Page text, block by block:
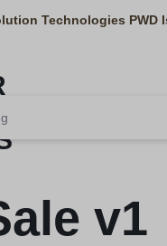
Technologies PWD
v1